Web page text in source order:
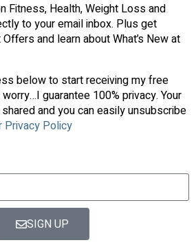
Fitness, Health, Weight Loss and
to your email inbox. Plus get
and learn about What’s New at
below to start receiving my free
guarantee 100% privacy. Your
and you can easily unsubscribe
Privacy Policy
SIGN UP